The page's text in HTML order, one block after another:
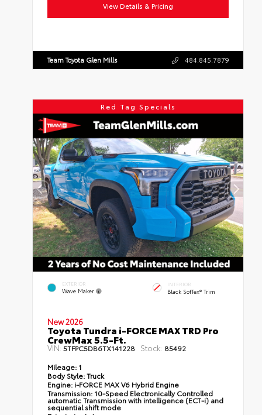
View Details & Pricing
Team Toyota Glen Mills 484.845.7879
Red Tag Specials
EXTERIOR
Wave Maker
INTERIOR
Black SofTex® Trim
New 2026
Toyota Tundra i-FORCE MAX TRD Pro
CrewMax 5.5-Ft.
VIN:5TFPC5DB6TX141228 Stock: 85492
Mileage: 1
Body Style:Truck
Engine: i-FORCE MAX V6 Hybrid Engine
Transmission: 10-Speed Electronically Controlled
automatic Transmission with intelligence (ECT-i) and
sequential shift mode